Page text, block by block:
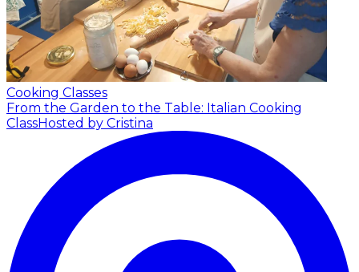
Cooking Classes
From the Garden to the Table: Italian Cooking
ClassHosted by Cristina